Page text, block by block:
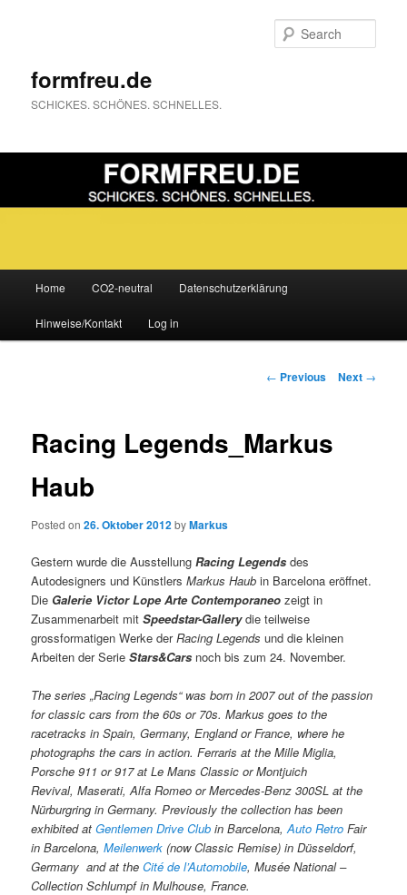
formfreu.de
SCHICKES. SCHÖNES. SCHNELLES.
Skip
to
Home CO2-neutral Datenschutzerklärung
Hinweise/Kontakt Log in
Post
← Previous Next →
Racing Legends_Markus
Haub
Posted on26. Oktober 2012byMarkus
Gestern wurde die Ausstellung Racing Legends des
Autodesigners und KünstlersMarkus Haub in Barcelona eröffnet.
Die Galerie Victor Lope Arte Contemporaneo zeigt in
Zusammenarbeit mitSpeedstar-Gallerydie teilweise
grossformatigen Werke derRacing Legends und die kleinen
Arbeiten der SerieStars&Cars noch bis zum 24. November.
The series „Racing Legends“ was born in 2007 out of the passion
for classic cars from the 60s or 70s. Markus goes to the
racetracks in Spain, Germany, England or France, where he
photographs the cars in action. Ferraris at the Mille Miglia,
Porsche 911 or 917 at Le Mans Classic or Montjuich
Revival, Maserati, Alfa Romeo or Mercedes-Benz 300SL at the
Nürburgring in Germany. Previously the collection has been
exhibited atGentlemen Drive Clubin Barcelona,Auto Retro Fair
in Barcelona,Meilenwerk(now Classic Remise) in Düsseldorf,
Germany and at theCité de l’Automobile, Musée National –
Collection Schlumpf in Mulhouse, France.